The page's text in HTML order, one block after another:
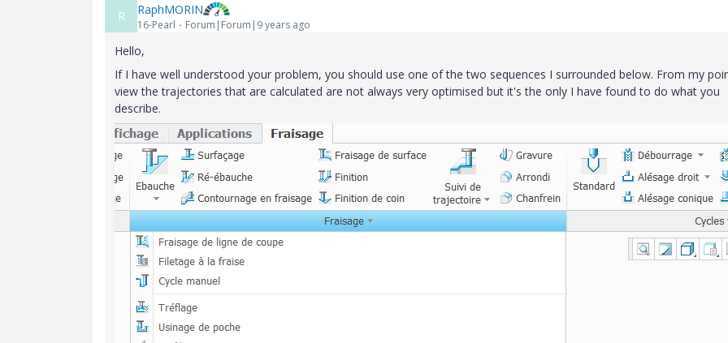
R RaphMORIN
16-Pearl Forum|Forum|9 years ago
Hello,
If I have well understood your problem, you should use one of the two sequences I surrounded below. From my
view the trajectories that are calculated are not always very optimised but it's the only I have found to do what you
describe.